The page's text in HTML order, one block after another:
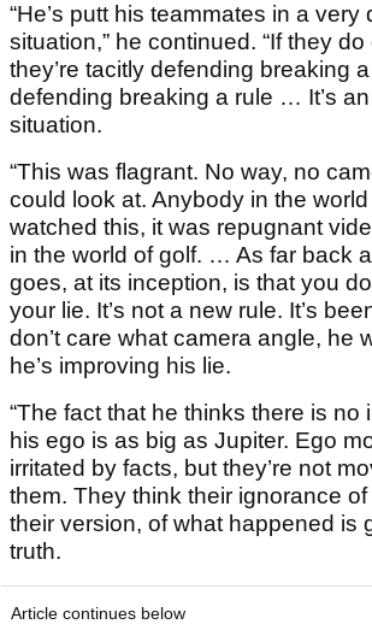
“He’s putt his teammates in a very
situation,” he continued. “If they
they’re tacitly defending breaking
defending breaking a rule … It’s
situation.
“This was flagrant. No way, no
could look at. Anybody in the
watched this, it was repugnant
in the world of golf. … As far back
goes, at its inception, is that you
your lie. It’s not a new rule. It’s
don’t care what camera angle, he
he’s improving his lie.
“The fact that he thinks there is no
his ego is as big as Jupiter. Ego
irritated by facts, but they’re not
them. They think their ignorance
their version, of what happened is
truth.
Article continues below